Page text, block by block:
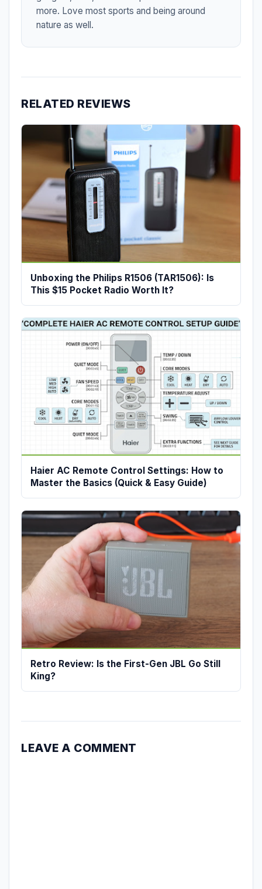
more. Love most sports and being around
nature as well.
RELATED REVIEWS
Unboxing the Philips R1506 (TAR1506): Is
This $15 Pocket Radio Worth It?
Haier AC Remote Control Settings: How to
Master the Basics (Quick & Easy Guide)
Retro Review: Is the First-Gen JBL Go Still
King?
LEAVE A COMMENT